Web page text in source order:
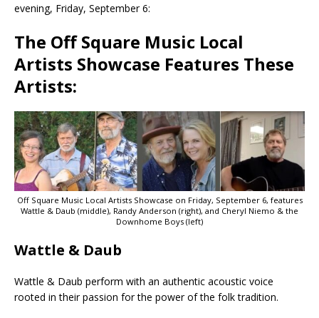
evening, Friday, September 6:
The Off Square Music Local
Artists Showcase Features These
Artists:
Off Square Music Local Artists Showcase on Friday, September 6, features
Wattle & Daub (middle), Randy Anderson (right), and Cheryl Niemo & the
Downhome Boys (left)
Wattle & Daub
Wattle & Daub perform with an authentic acoustic voice
rooted in their passion for the power of the folk tradition.